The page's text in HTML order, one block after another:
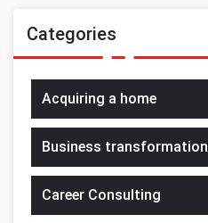
Categories
Acquiring a home
Business transformation
Career Consulting